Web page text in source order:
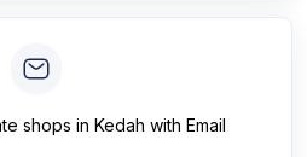
shops in Kedah with Email